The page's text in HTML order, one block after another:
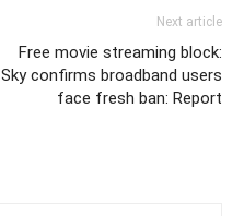
Next article
Free movie streaming block:
Sky confirms broadband users
face fresh ban: Report